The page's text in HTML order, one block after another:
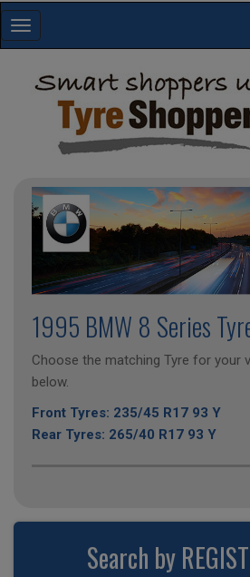
Toggle
navigation
1995 BMW 8 Series
Choose the matching Tyre for your
below.
Front Tyres: 235/45 R17 93 Y
Rear Tyres: 265/40 R17 93 Y
Search by